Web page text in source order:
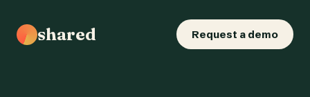
shared Request a demo